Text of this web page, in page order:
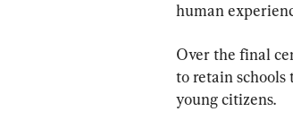
human
Over the final
to retain
young citizens.